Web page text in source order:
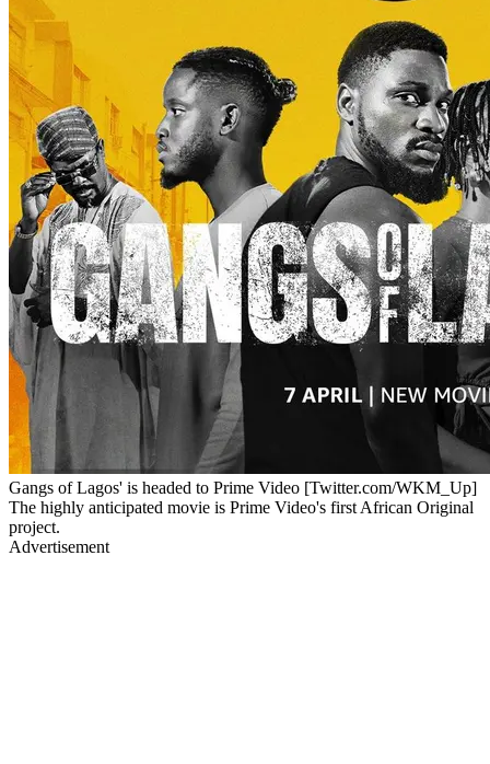
Gangs of Lagos' is headed to Prime Video [Twitter.com/WKM_Up]
The highly anticipated movie is Prime Video's first African Original
project.
Advertisement